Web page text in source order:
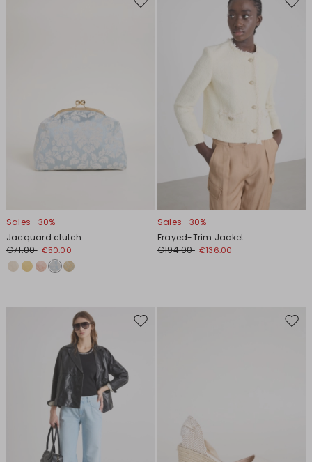
Move
Sales -30%
Jacquard clutch
€71.00 €50.00
Move
Sales -30%
Frayed-Trim Jacket
€194.00 €136.00
Move
Move